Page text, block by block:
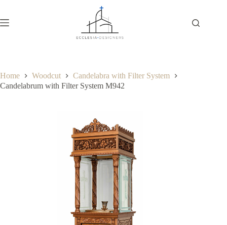
Home Woodcut
Candelabra with Filter System
Candelabrum with Filter System M942